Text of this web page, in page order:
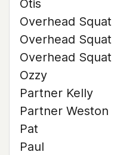
Otis
Overhead Squat
Overhead Squat
Overhead Squat
Ozzy
Partner Kelly
Partner Weston
Pat
Paul